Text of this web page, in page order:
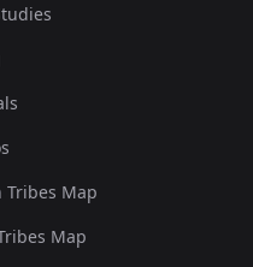
Tribes Map
Map